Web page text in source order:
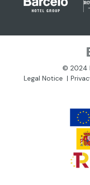
© 2024
Legal Notice